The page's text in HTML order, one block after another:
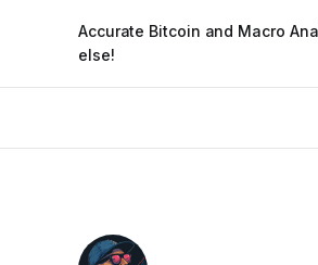
Accurate Bitcoin and Macro
else!